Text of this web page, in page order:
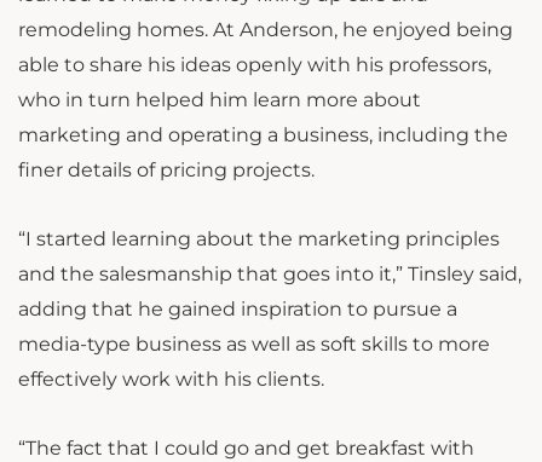
remodeling homes. At Anderson, he enjoyed being
able to share his ideas openly with his professors,
who in turn helped him learn more about
marketing and operating a business, including the
finer details of pricing projects.
“I started learning about the marketing principles
and the salesmanship that goes into it,” Tinsley said,
adding that he gained inspiration to pursue a
media-type business as well as soft skills to more
effectively work with his clients.
“The fact that I could go and get breakfast with